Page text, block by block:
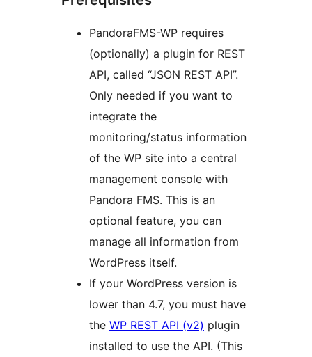
PandoraFMS-WP requires
(optionally) a plugin for REST
API, called “JSON REST API”.
Only needed if you want to
integrate the
monitoring/status information
of the WP site into a central
management console with
Pandora FMS. This is an
optional feature, you can
manage all information from
WordPress itself.
If your WordPress version is
lower than 4.7, you must have
the WP REST API (v2) plugin
installed to use the API. (This